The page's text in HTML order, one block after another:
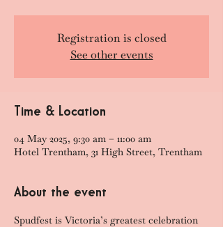
Registration is closed
See other events
Time & Location
04 May 2025, 9:30 am – 11:00 am
Hotel Trentham, 31 High Street, Trentham
About the event
Spudfest is Victoria’s greatest celebration